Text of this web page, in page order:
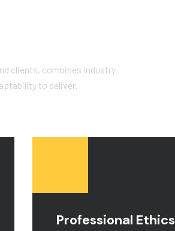
clients, combines industry
to deliver.
Professional Ethics